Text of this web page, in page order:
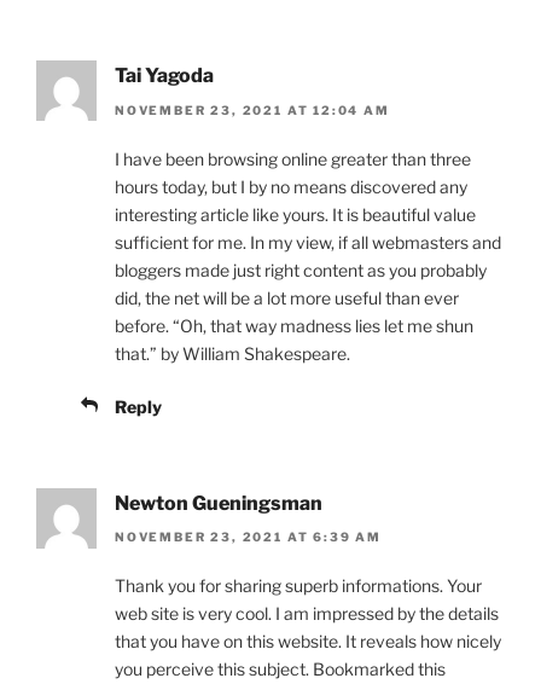
Tai Yagoda
NOVEMBER 23, 2021 AT 12:04 AM
I have been browsing online greater than three
hours today, but I by no means discovered any
interesting article like yours. It is beautiful value
sufficient for me. In my view, if all webmasters and
bloggers made just right content as you probably
did, the net will be a lot more useful than ever
before. “Oh, that way madness lies let me shun
that.” by William Shakespeare.
Reply
Newton Gueningsman
NOVEMBER 23, 2021 AT 6:39 AM
Thank you for sharing superb informations. Your
web site is very cool. I am impressed by the details
that you have on this website. It reveals how nicely
you perceive this subject. Bookmarked this